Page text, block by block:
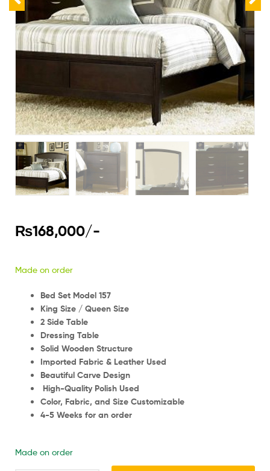
₨168,000/-
Made on order
Bed Set Model 157
King Size / Queen Size
2 Side Table
Dressing Table
Solid Wooden Structure
Imported Fabric & Leather Used
Beautiful Carve Design
High-Quality Polish Used
Color, Fabric, and Size Customizable
4-5 Weeks for an order
Made on order